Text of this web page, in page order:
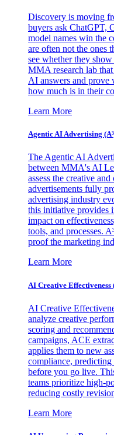
Discovery is moving
buyers ask ChatGPT,
model names win the
are often not the ones
see whether they
MMA research lab
AI answers and prove
how much is in their
Learn More
Agentic AI Advertising
The Agentic AI
between MMA's AI
assess the creative
advertisements fully
advertising industry
this initiative provides
impact on
tools, and processes.
proof the marketing
Learn More
AI Creative Effectiveness
AI Creative
analyze creative
scoring and
campaigns, ACE
applies them to new
compliance, predicting
before you go live.
teams prioritize high-
reducing costly
Learn More